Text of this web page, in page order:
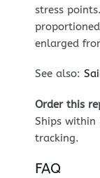
stress
enlarged
See also:
Order this
Ships within
tracking.
FAQ